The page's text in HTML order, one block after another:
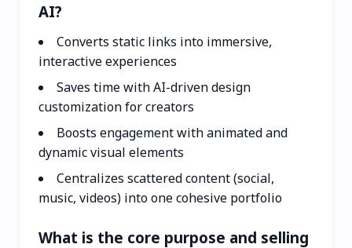
AI?
Converts static links into immersive,
interactive experiences
Saves time with AI-driven design
customization for creators
Boosts engagement with animated and
dynamic visual elements
Centralizes scattered content (social,
music, videos) into one cohesive portfolio
What is the core purpose and selling